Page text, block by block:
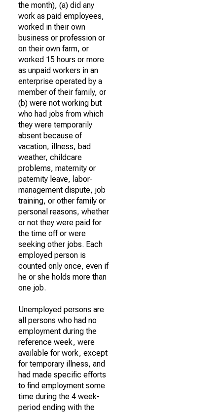
the month), (a) did any
work as paid employees,
worked in their own
business or profession or
on their own farm, or
worked 15 hours or more
as unpaid workers in an
enterprise operated by a
member of their family, or
(b) were not working but
who had jobs from which
they were temporarily
absent because of
vacation, illness, bad
weather, childcare
problems, maternity or
paternity leave, labor-
management dispute, job
training, or other family or
personal reasons, whether
or not they were paid for
the time off or were
seeking other jobs. Each
employed person is
counted only once, even if
he or she holds more than
one job.
Unemployed persons are
all persons who had no
employment during the
reference week, were
available for work, except
for temporary illness, and
had made specific efforts
to find employment some
time during the 4 week-
period ending with the